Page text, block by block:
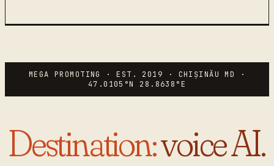
MEGA PROMOTING · EST. 2019 · CHIȘINĂU MD ·
47.0105°N 28.8638°E
Destination:voice AI.